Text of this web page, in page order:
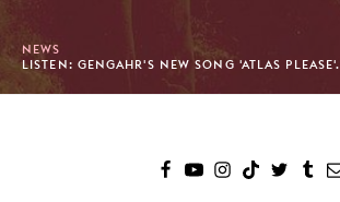
NEWS
LISTEN: GENGAHR'S NEW SONG 'ATLAS PLEASE'.